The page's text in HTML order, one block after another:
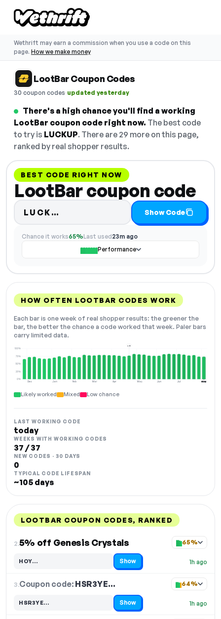
Wethrift may earn a commission when you use a code on this
page. How we make money
LootBar Coupon Codes
30 coupon codes·updated yesterday
There's a high chance you'll find a working
LootBar coupon code right now. The best code
to try is LUCKUP. There are 29 more on this page,
ranked by real shopper results.
BEST CODE RIGHT NOW
LootBar coupon code
LUCK… Code hidden — select Show
Show Code
Chance it works65%Last used23m ago
Performance
HOW OFTEN LOOTBAR CODES WORK
Each bar is one week of real shopper results: the greener the
bar, the better the chance a code worked that week. Paler bars
carry limited data.
Dec Jan Feb Mar Apr May Jun Jul Aug
0%
25%
50%
75%
100%
+4
NOW
Likely worked Mixed Low chance
LAST WORKING CODE
today
WEEKS WITH WORKING CODES
37 / 37
NEW CODES · 30 DAYS
0
TYPICAL CODE LIFESPAN
~105 days
LOOTBAR COUPON CODES, RANKED
2.5% off Genesis Crystals
1h ago
65%
HOY…
Code hidden — select Show to reveal and copy it Show
3.Coupon code: HSR3YE…
1h ago
64%
HSR3YE…
Code hidden — select Show to reveal and copy it Show